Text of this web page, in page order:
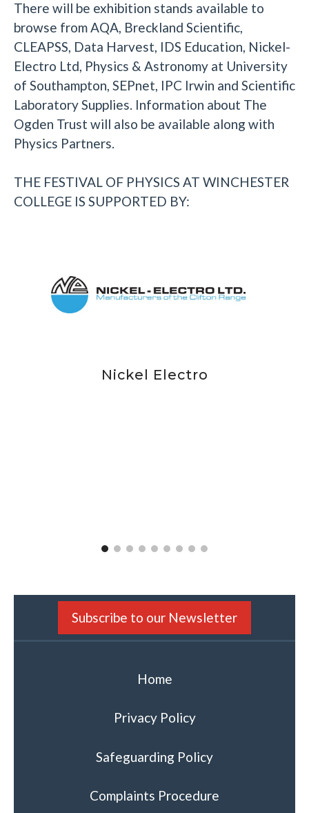
There will be exhibition stands available to
browse from AQA, Breckland Scientific,
CLEAPSS, Data Harvest, IDS Education, Nickel-
Electro Ltd, Physics & Astronomy at University
of Southampton, SEPnet, IPC Irwin and Scientific
Laboratory Supplies. Information about The
Ogden Trust will also be available along with
Physics Partners.
THE FESTIVAL OF PHYSICS AT WINCHESTER
COLLEGE IS SUPPORTED BY:
Subscribe to our Newsletter
Home
Privacy Policy
Safeguarding Policy
Complaints Procedure